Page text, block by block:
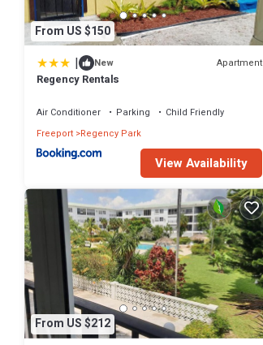
From US $150
| New Apartment
Regency Rentals
Air Conditioner Parking
Child Friendly
Freeport Regency Park
View Availability
From US $212